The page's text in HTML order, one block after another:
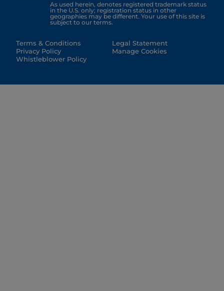
As used herein, denotes registered trademark status
in the U.S. only; registration status in other
geographies may be different. Your use of this site is
subject to our terms.
Terms & Conditions
Privacy Policy
Whistleblower Policy
Legal Statement
Manage Cookies